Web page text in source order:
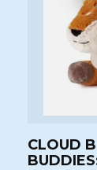
CLOUD